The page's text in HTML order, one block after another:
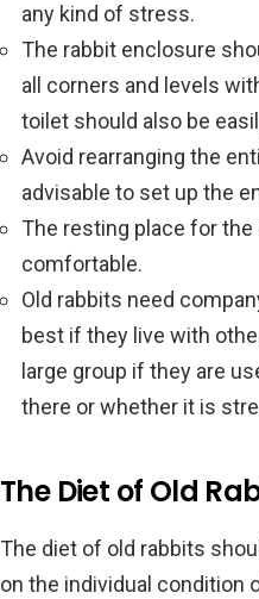
any kind of stress.
The rabbit enclosure
all corners and levels
toilet should also be
Avoid rearranging the
advisable to set up the
The resting place for
comfortable.
Old rabbits need
best if they live with
large group if they are
there or whether it is
The Diet of Old
The diet of old rabbits
on the individual condition